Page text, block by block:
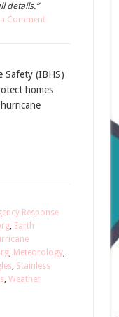
details.”
a Comment
Safety (IBHS)
homes
Response
, Earth
, Meteorology,
, Stainless
, Weather